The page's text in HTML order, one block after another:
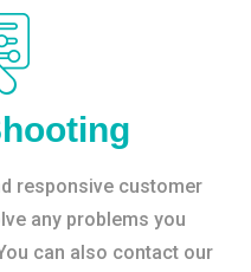
responsive customer
any problems you
can also contact our